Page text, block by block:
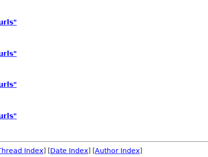
Index] [Date Index] [Author Index]